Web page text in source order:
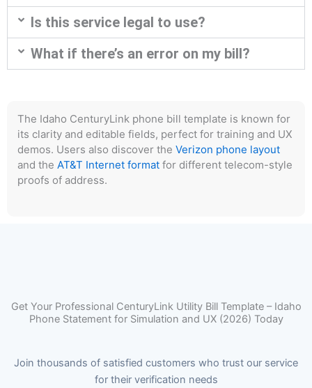
Is this service legal to use?
What if there’s an error on my bill?
The Idaho CenturyLink phone bill template is known for
its clarity and editable fields, perfect for training and UX
demos. Users also discover the Verizon phone layout
and the AT&T Internet format for different telecom-style
proofs of address.
Get Your Professional CenturyLink Utility Bill Template – Idaho
Phone Statement for Simulation and UX (2026) Today
Join thousands of satisfied customers who trust our service
for their verification needs